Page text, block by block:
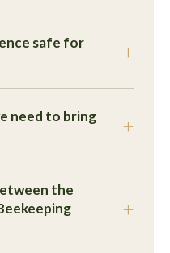
safe for
need to bring
the